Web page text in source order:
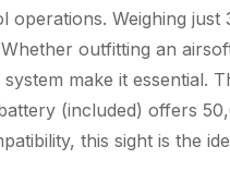
Weighing just
outfitting an
make it essential.
(included) offers
this sight is the